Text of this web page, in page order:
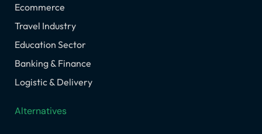
Ecommerce
Travel Industry
Education Sector
Banking & Finance
Logistic & Delivery
Alternatives